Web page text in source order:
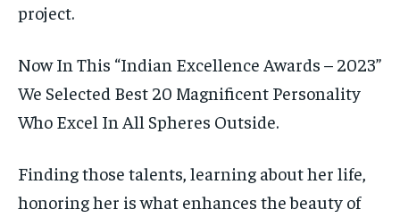
project.
Now In This “Indian Excellence Awards – 2023”
We Selected Best 20 Magnificent Personality
Who Excel In All Spheres Outside.
Finding those talents, learning about her life,
honoring her is what enhances the beauty of